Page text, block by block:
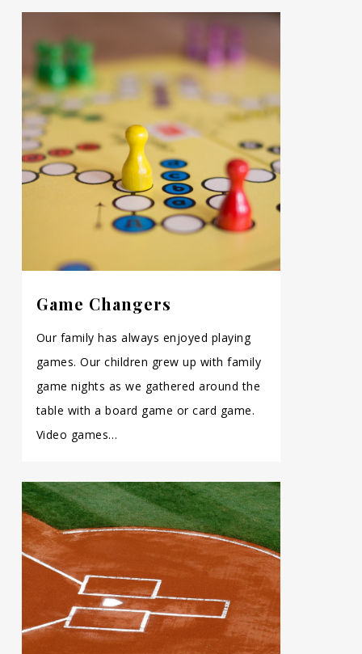
Game Changers
Our family has always enjoyed playing
games. Our children grew up with family
game nights as we gathered around the
table with a board game or card game.
Video games…